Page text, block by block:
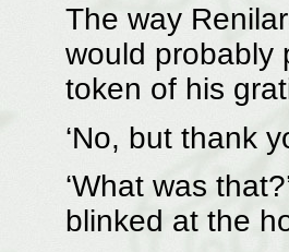
The way
would probably
token of his
‘No, but thank
‘What was
blinked at the